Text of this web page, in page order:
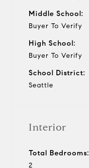
Middle School:
Buyer To Verify
High School:
Buyer To Verify
School District:
Seattle
Interior
Total Bedrooms:
2